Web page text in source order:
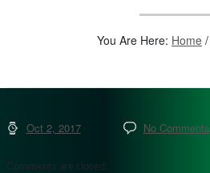
You Are Here: Home /
Oct 2, 2017 No Comments
Comments are closed.